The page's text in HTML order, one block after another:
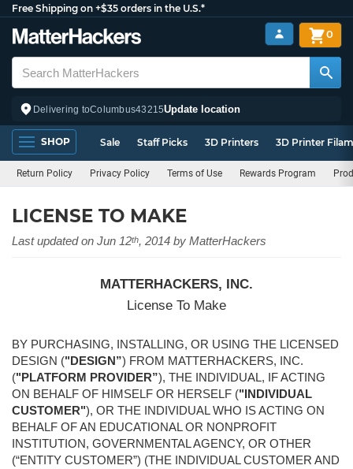
Free Shipping on +$35 orders in the U.S.*
Delivering toColumbus43215Update location
0
SHOP Sale Staff Picks 3D Printers 3D Printer
Return Policy Privacy Policy Terms of Use Rewards Program
LICENSE TO MAKE
Last updated on Jun 12th, 2014 by MatterHackers
MATTERHACKERS, INC.
License To Make
BY PURCHASING, INSTALLING, OR USING THE LICENSED
DESIGN ("DESIGN”) FROM MATTERHACKERS, INC.
("PLATFORM PROVIDER”), THE INDIVIDUAL, IF ACTING
ON BEHALF OF HIMSELF OR HERSELF ("INDIVIDUAL
CUSTOMER"), OR THE INDIVIDUAL WHO IS ACTING ON
BEHALF OF AN EDUCATIONAL OR NONPROFIT
INSTITUTION, GOVERNMENTAL AGENCY, OR OTHER
(“ENTITY CUSTOMER”) (THE INDIVIDUAL CUSTOMER AND